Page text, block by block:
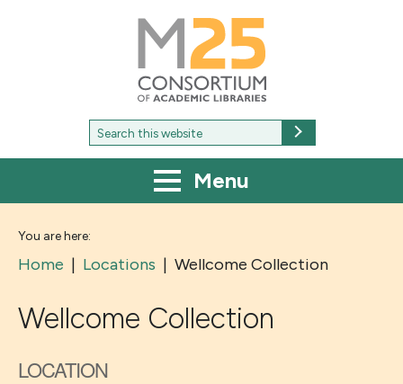
M25
Consortium
of
academic
libraries
Search
for:
Menu
You are here:
Home | Locations | Wellcome Collection
Wellcome Collection
LOCATION